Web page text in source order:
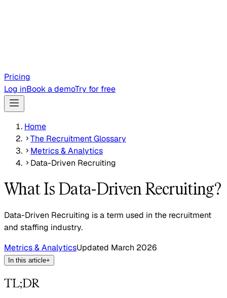
Pricing
Log inBook a demoTry for free
Home
The Recruitment Glossary
Metrics & Analytics
Data-Driven Recruiting
What Is Data-Driven Recruiting?
Data-Driven Recruiting is a term used in the recruitment
and staffing industry.
Metrics & AnalyticsUpdated March 2026
In this article+
TL;DR